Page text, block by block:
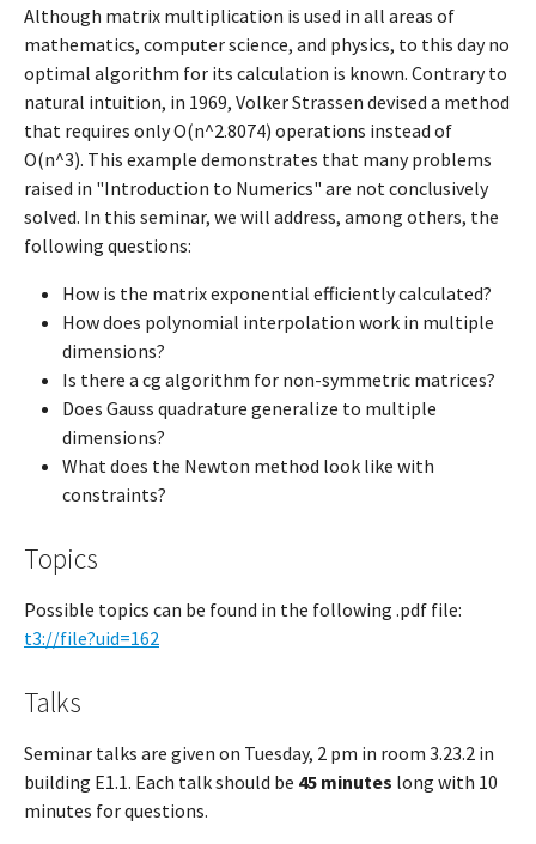
Although matrix multiplication is used in all areas of
mathematics, computer science, and physics, to this day no
optimal algorithm for its calculation is known. Contrary to
natural intuition, in 1969, Volker Strassen devised a method
that requires only O(n^2.8074) operations instead of
O(n^3). This example demonstrates that many problems
raised in "Introduction to Numerics" are not conclusively
solved. In this seminar, we will address, among others, the
following questions:
How is the matrix exponential efficiently calculated?
How does polynomial interpolation work in multiple
dimensions?
Is there a cg algorithm for non-symmetric matrices?
Does Gauss quadrature generalize to multiple
dimensions?
What does the Newton method look like with
constraints?
Topics
Possible topics can be found in the following .pdf file:
t3://file?uid=162
Talks
Seminar talks are given on Tuesday, 2 pm in room 3.23.2 in
building E1.1. Each talk should be 45 minutes long with 10
minutes for questions.